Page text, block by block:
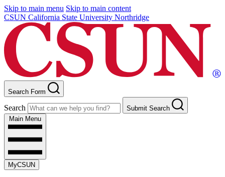
Skip to main menu Skip to main content
CSUN California State University Northridge
Search Form
Search
Submit Search
Main Menu
MyCSUN